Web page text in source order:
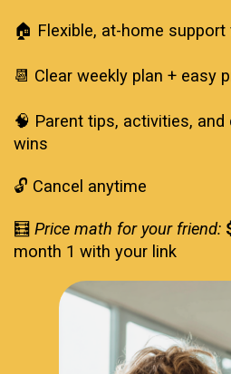
🏠 Flexible, at-home
📆 Clear weekly plan + easy
🧠 Parent tips, activities,
wins
🔓 Cancel anytime
🧮 Price math for your friend:
month 1 with your link